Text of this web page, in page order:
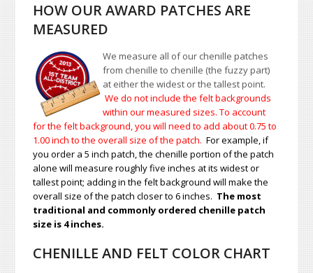
HOW OUR AWARD PATCHES ARE
MEASURED
We measure all of our chenille patches
from chenille to chenille (the fuzzy part)
at either the widest or the tallest point.
We do not include the felt backgrounds
within our measured sizes. To account
for the felt background, you will need to add about 0.75 to
1.00inch to the overall size of the patch.For example, if
you order a 5 inch patch, the chenille portion of the patch
alone will measure roughly five inches at its widest or
tallest point; adding in the felt background will make the
overall size of the patch closer to 6 inches. The most
traditional and commonly ordered chenille patch
size is 4 inches.
CHENILLE AND FELT COLOR CHART